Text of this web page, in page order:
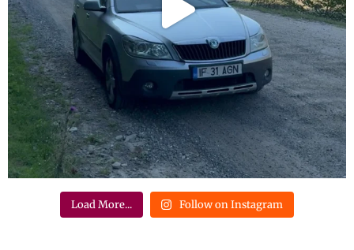
Load More... Follow on Instagram